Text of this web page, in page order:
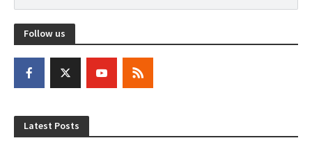
Follow us
Latest Posts